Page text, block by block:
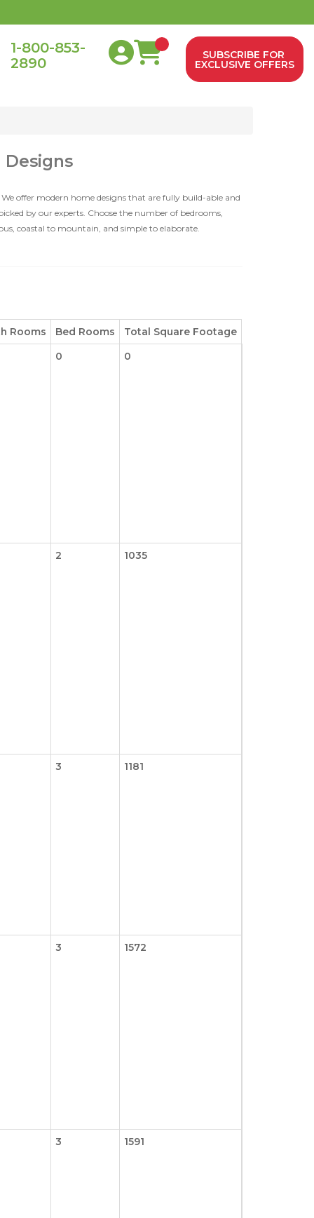
1-800-853-
2890
SUBSCRIBE FOR
EXCLUSIVE OFFERS
Designs
offer modern home designs that are fully build-able and
by our experts. Choose the number of bedrooms,
coastal to mountain, and simple to elaborate.
Rooms Bed Rooms Total Square Footage
0 0
2 1035
3 1181
3 1572
3 1591